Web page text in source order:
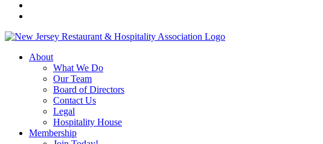
About
What We Do
Our Team
Board of Directors
Contact Us
Legal
Hospitality House
Membership